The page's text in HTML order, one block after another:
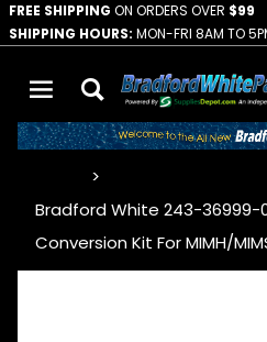
FREE SHIPPING ON ORDERS OVER $99
SHIPPING HOURS: MON-FRI 8AM TO
Bradford White 243-36999-
Conversion Kit For MIMH/